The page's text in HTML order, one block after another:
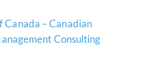
Canada – Canadian
Consulting